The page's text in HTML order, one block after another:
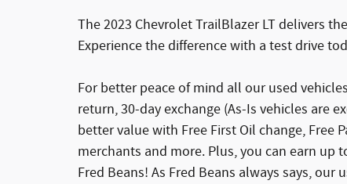
The 2023 Chevrolet TrailBlazer LT delivers
Experience the difference with a test drive
For better peace of mind all our used
return, 30-day exchange (As-Is vehicles are
better value with Free First Oil change, Free
merchants and more. Plus, you can earn up
Fred Beans! As Fred Beans always says,